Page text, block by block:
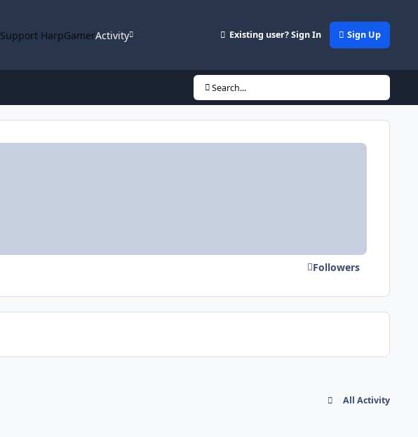
Support HarpGamerActivity Existing user? Sign In Sign Up
Search...
Followers
All Activity